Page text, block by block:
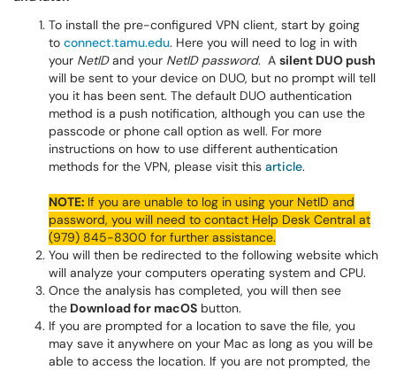
To install the pre-configured VPN client, start by going
to connect.tamu.edu. Here you will need to log in with
your NetIDand your NetID password. A silent DUO push
will be sent to your device on DUO, but no prompt will tell
you it has been sent. The default DUO authentication
method is a push notification, although you can use the
passcode or phone call option as well. For more
instructions on how to use different authentication
methods for the VPN, please visit this article.
NOTE: If you are unable to log in using your NetID and
password, you will need to contact Help Desk Central at
(979) 845-8300 for further assistance.
You will then be redirected to the following website which
will analyze your computers operating system and CPU.
Once the analysis has completed, you will then see
the Download for macOS button.
If you are prompted for a location to save the file, you
may save it anywhere on your Mac as long as you will be
able to access the location. If you are not prompted, the